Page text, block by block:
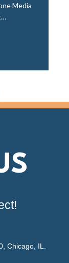
Chicago, IL.